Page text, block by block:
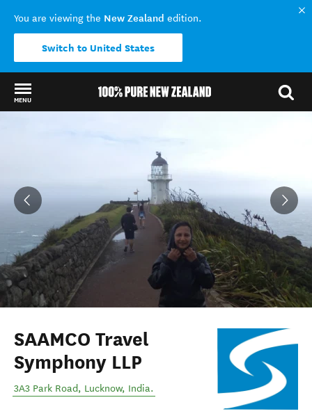
You are viewing the New Zealand edition.
Switch to United States
MENU
SAAMCO Travel
Symphony LLP
3A3 Park Road, Lucknow, India.